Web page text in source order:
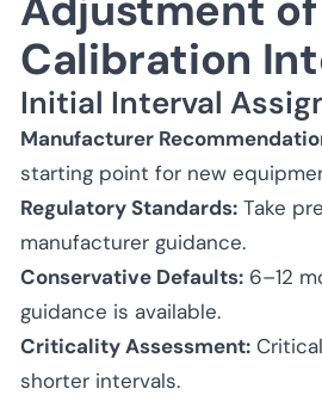
Calibration
Initial Interval
Manufacturer
starting point for new
Regulatory Standards: Take
manufacturer guidance.
Conservative Defaults: 6–12
guidance is available.
Criticality Assessment:
shorter intervals.